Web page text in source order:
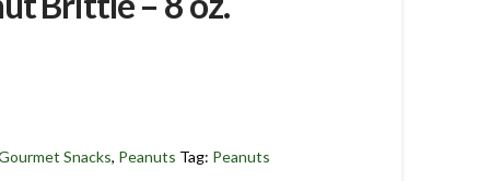
Snacks, Peanuts Tag: Peanuts